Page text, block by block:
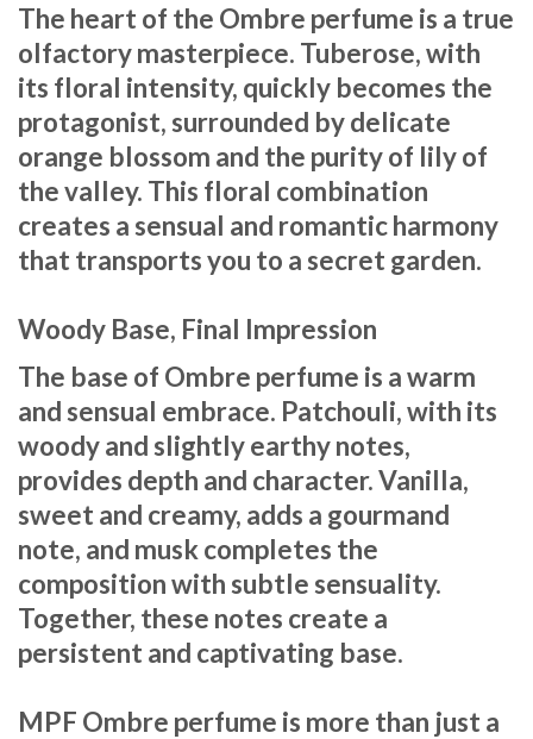
The heart of the Ombre perfume is a true
olfactory masterpiece. Tuberose, with
its floral intensity, quickly becomes the
protagonist, surrounded by delicate
orange blossom and the purity of lily of
the valley. This floral combination
creates a sensual and romantic harmony
that transports you to a secret garden.
Woody Base, Final Impression
The base of Ombre perfume is a warm
and sensual embrace. Patchouli, with its
woody and slightly earthy notes,
provides depth and character. Vanilla,
sweet and creamy, adds a gourmand
note, and musk completes the
composition with subtle sensuality.
Together, these notes create a
persistent and captivating base.
MPF Ombre perfume is more than just a